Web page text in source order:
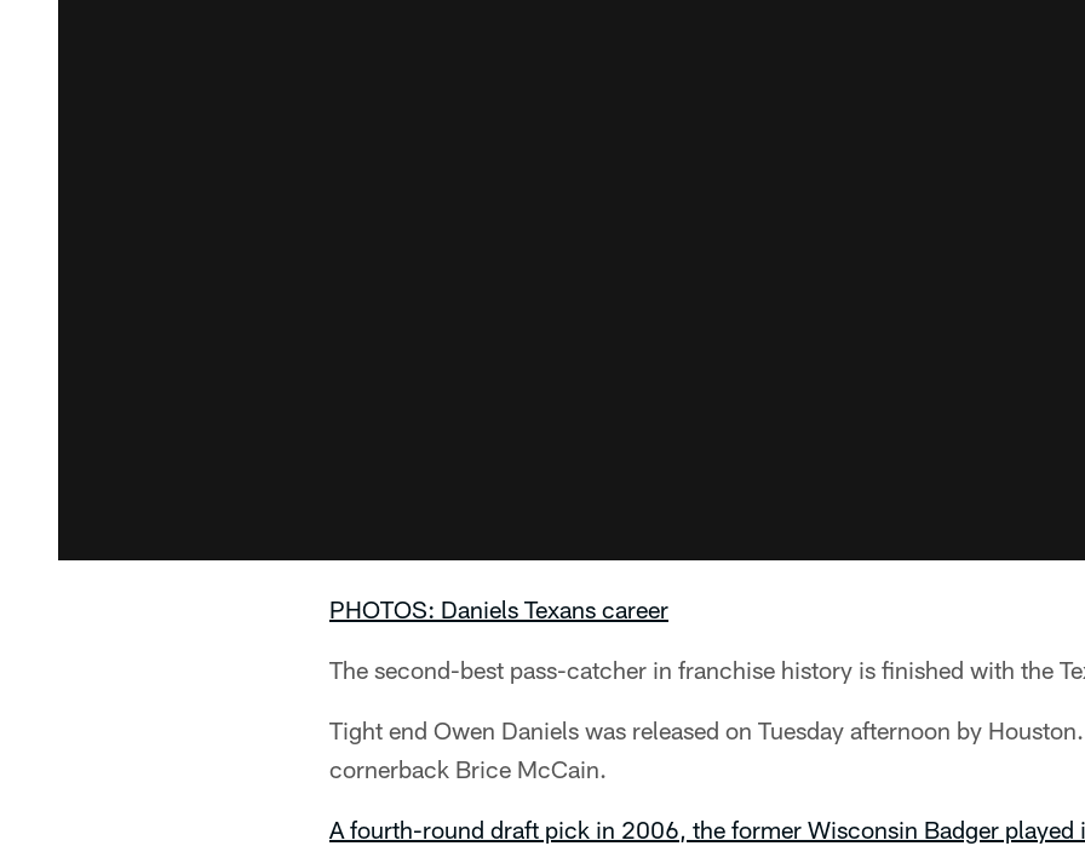
PHOTOS: Daniels Texans career
The second-best pass-catcher in franchise history is finished with the
Tight end Owen Daniels was released on Tuesday afternoon by
cornerback Brice McCain.
A fourth-round draft pick in 2006, the former Wisconsin Badger played